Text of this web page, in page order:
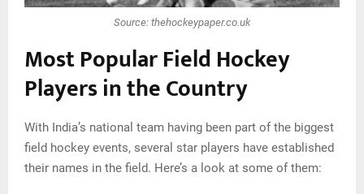
Source: thehockeypaper.co.uk
Most Popular Field Hockey
Players in the Country
With India’s national team having been part of the biggest
field hockey events, several star players have established
their names in the field. Here’s a look at some of them: